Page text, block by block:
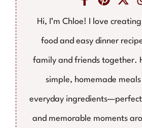
Hi, I’m Chloe! I love
food and easy dinner
family and friends together.
simple, homemade
everyday
and memorable moments